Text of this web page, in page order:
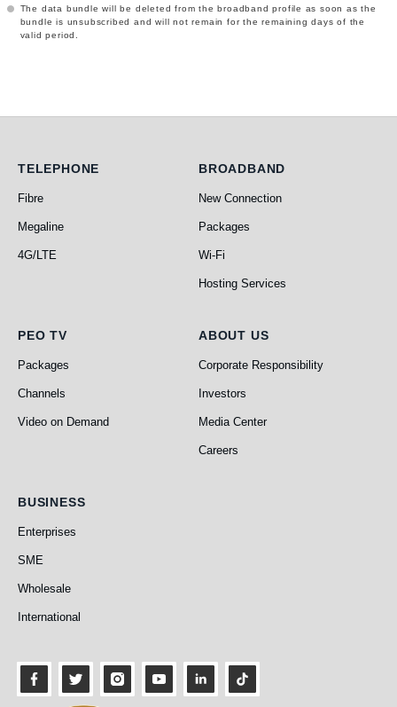
The data bundle will be deleted from the broadband profile as soon as the
bundle is unsubscribed and will not remain for the remaining days of the
valid period.
Telephone
TELEPHONE
Fibre
Megaline
4G/LTE
Broadband
BROADBAND
New Connection
Packages
Wi-Fi
Hosting Services
PEO TV
PEO TV
Packages
Channels
Video on Demand
About Us
ABOUT US
Corporate Responsibility
Investors
Media Center
Careers
Business
BUSINESS
Enterprises
SME
Wholesale
International